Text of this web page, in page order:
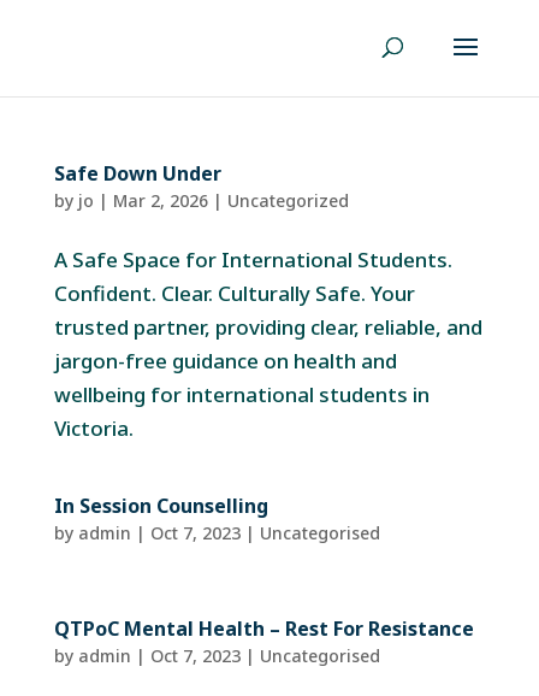
Safe Down Under
by jo | Mar 2, 2026| Uncategorized
A Safe Space for International Students.
Confident. Clear. Culturally Safe. Your
trusted partner, providing clear, reliable, and
jargon-free guidance on health and
wellbeing for international students in
Victoria.
In Session Counselling
by admin | Oct 7, 2023| Uncategorised
QTPoC Mental Health – Rest For Resistance
by admin | Oct 7, 2023| Uncategorised